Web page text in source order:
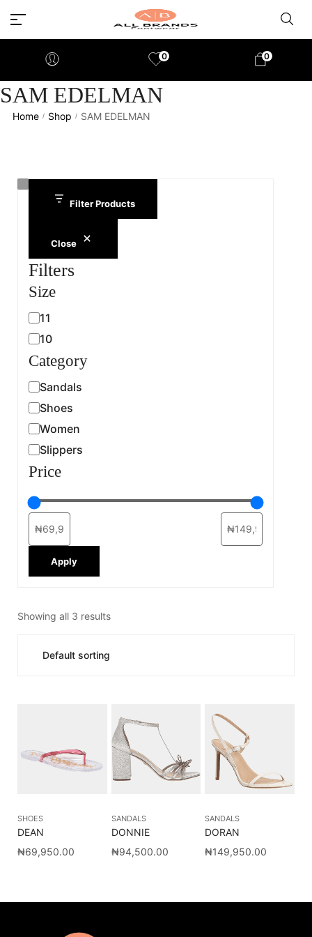
0 0
SAM EDELMAN
Home / Shop / SAM EDELMAN
Filter Products
Close
Filters
Size
11
10
Category
Sandals
Shoes
Women
Slippers
Price
Apply
Showing all 3 results
SHOES
DEAN
₦69,950.00
SANDALS
DONNIE
₦94,500.00
SANDALS
DORAN
₦149,950.00